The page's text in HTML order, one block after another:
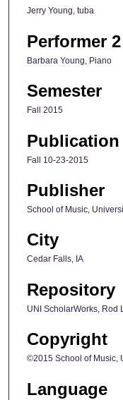
Jerry Young, tuba
Performer 2
Barbara Young, Piano
Semester
Fall 2015
Publication
Fall 10-23-2015
Publisher
School of Music,
City
Cedar Falls, IA
Repository
UNI ScholarWorks, Rod
Copyright
©2015 School of Music,
Language